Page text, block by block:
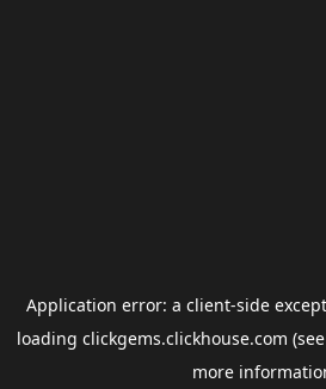
Application error: a client-side
loading clickgems.clickhouse.com
more